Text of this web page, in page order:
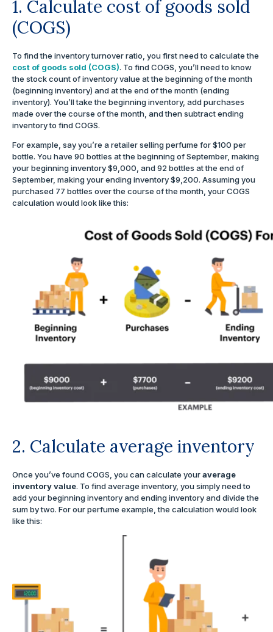
1. Calculate cost of goods sold
(COGS)
To find the inventory turnover ratio, you first need to calculate the
cost of goods sold (COGS). To find COGS, you’ll need to know
the stock count of inventory value at the beginning of the month
(beginning inventory) and at the end of the month (ending
inventory). You’ll take the beginning inventory, add purchases
made over the course of the month, and then subtract ending
inventory to find COGS.
For example, say you’re a retailer selling perfume for $100 per
bottle. You have 90 bottles at the beginning of September, making
your beginning inventory $9,000, and 92 bottles at the end of
September, making your ending inventory $9,200. Assuming you
purchased 77 bottles over the course of the month, your COGS
calculation would look like this:
2. Calculate average inventory
Once you’ve found COGS, you can calculate youraverage
inventory value. To find average inventory, you simply need to
add your beginning inventory and ending inventory and divide the
sum by two. For our perfume example, the calculation would look
like this: